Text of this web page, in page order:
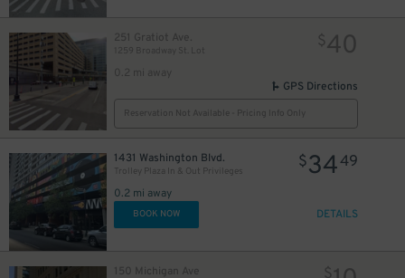
251 Gratiot Ave.
1259 Broadway St. Lot
0.2 mi away
$40
GPS Directions
Reservation Not Available - Pricing Info Only
1431 Washington Blvd.
Trolley Plaza In & Out Privileges
0.2 mi away
$3449
BOOK NOW DETAILS
150 Michigan Ave